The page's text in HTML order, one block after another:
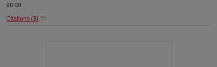
98.00
Citations (3)